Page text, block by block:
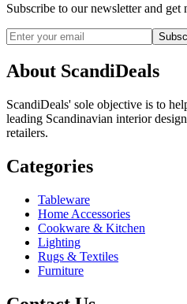
Subscribe to our newsletter and
About ScandiDeals
ScandiDeals' sole objective is to
leading Scandinavian interior
retailers.
Categories
Tableware
Home Accessories
Cookware & Kitchen
Lighting
Rugs & Textiles
Furniture